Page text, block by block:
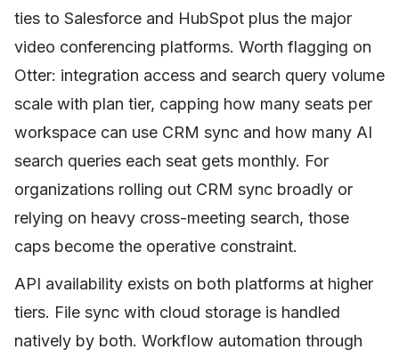
ties to Salesforce and HubSpot plus the major
video conferencing platforms. Worth flagging on
Otter: integration access and search query volume
scale with plan tier, capping how many seats per
workspace can use CRM sync and how many AI
search queries each seat gets monthly. For
organizations rolling out CRM sync broadly or
relying on heavy cross-meeting search, those
caps become the operative constraint.
API availability exists on both platforms at higher
tiers. File sync with cloud storage is handled
natively by both. Workflow automation through